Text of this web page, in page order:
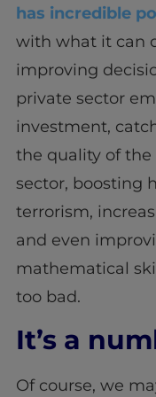
has incredible
with what it can
improving
private sector
investment,
the quality of
sector, boosting
terrorism,
and even
mathematical
too bad.
It’s a
Of course, we